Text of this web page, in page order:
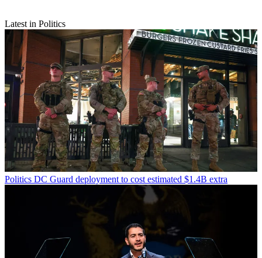
Latest in Politics
Politics DC Guard deployment to cost estimated $1.4B extra